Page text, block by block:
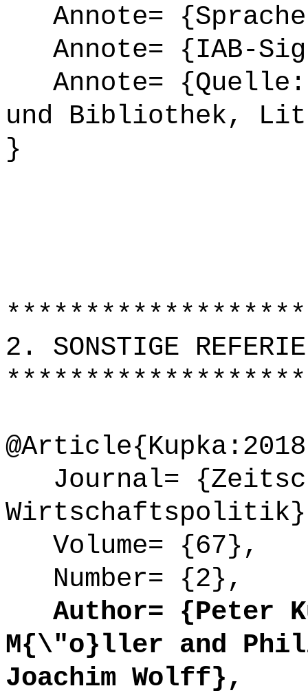
Annote=
Annote= {IAB-
Annote= {Quelle:
und Bibliothek,
}
2. SONSTIGE
Journal=
Volume= {67},
Number= {2},
Author= {Peter
M{\"o}ller and
Joachim Wolff},